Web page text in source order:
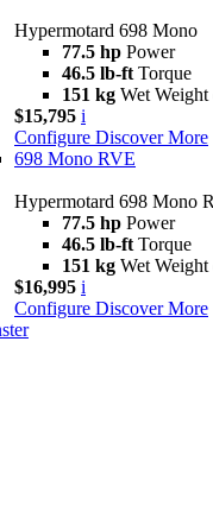
Hypermotard 698 Mono
77.5 hp Power
46.5 lb-ft Torque
151 kg Wet
$15,795 i
Configure Discover More
698 Mono RVE
Hypermotard 698 Mono
77.5 hp Power
46.5 lb-ft Torque
151 kg Wet
$16,995 i
Configure Discover More